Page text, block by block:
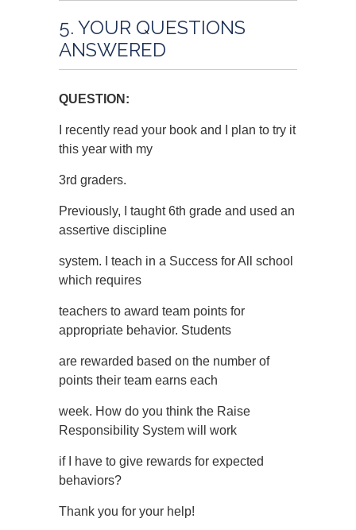
5. YOUR QUESTIONS
ANSWERED
QUESTION:
I recently read your book and I plan to try it
this year with my
3rd graders.
Previously, I taught 6th grade and used an
assertive discipline
system. I teach in a Success for All school
which requires
teachers to award team points for
appropriate behavior. Students
are rewarded based on the number of
points their team earns each
week. How do you think the Raise
Responsibility System will work
if I have to give rewards for expected
behaviors?
Thank you for your help!